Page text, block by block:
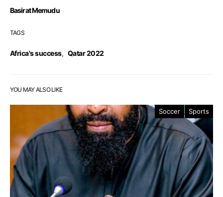
Basirat Memudu
TAGS
Africa's success, Qatar 2022
YOU MAY ALSO LIKE
Soccer Sports